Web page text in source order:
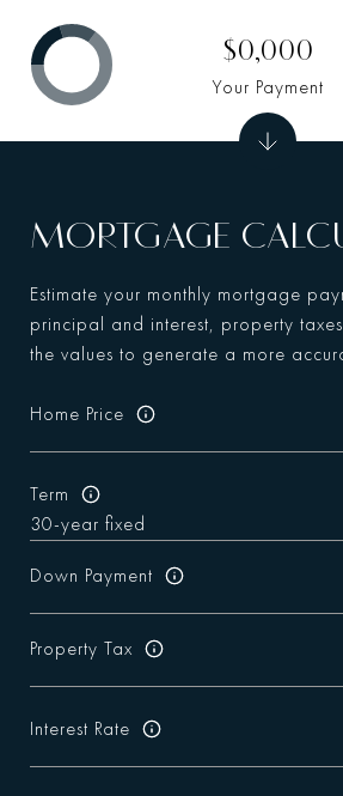
MORTGAGE
Estimate your monthly mortgage
principal and interest, property
the values to generate a more
Home Price
Term
Down Payment
Property Tax
Interest Rate
$0,000
Your Payment